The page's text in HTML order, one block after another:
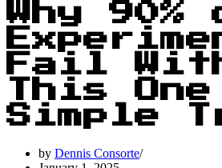
Why 90%
Fail
This One
Simple
by Dennis Consorte